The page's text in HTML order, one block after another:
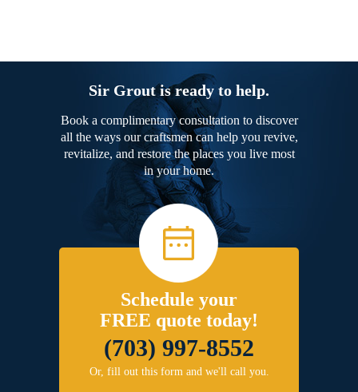
Sir Grout is ready to help.
Book a complimentary consultation to discover
all the ways our craftsmen can help you revive,
revitalize, and restore the places you live most
in your home.
Schedule your
FREE quote today!
(703) 997-8552
Or, fill out this form and we'll call you.